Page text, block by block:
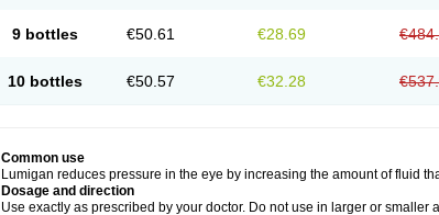
9 bottles €50.61 €28.69
10 bottles €50.57 €32.28
Common use
Lumigan reduces pressure in the eye by increasing the amount of fluid
Dosage and direction
Use exactly as prescribed by your doctor. Do not use in larger or